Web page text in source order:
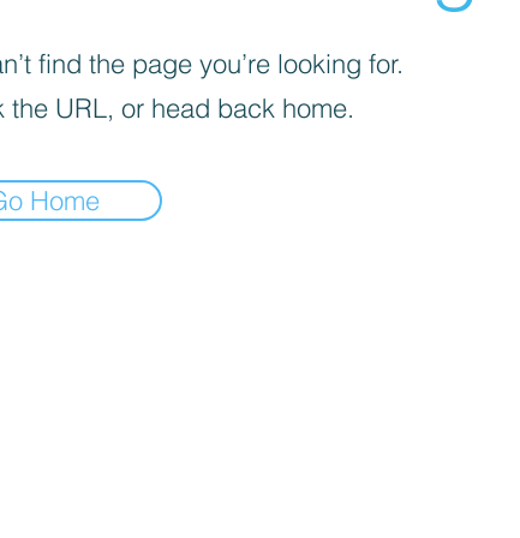
find the page you’re looking for.
the URL, or head back home.
Home